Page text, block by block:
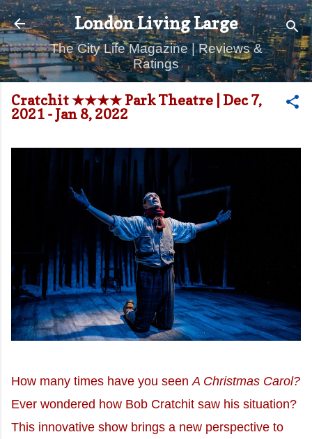
Skip to main content
London Living Large
The City Life Magazine | Reviews &
Ratings
Cratchit ★★★★ Park Theatre | Dec 7,
2021 - Jan 8, 2022
How many times have you seen A Christmas Carol?
Ever wondered how Bob Cratchit saw his situation?
This innovative show brings a new perspective to